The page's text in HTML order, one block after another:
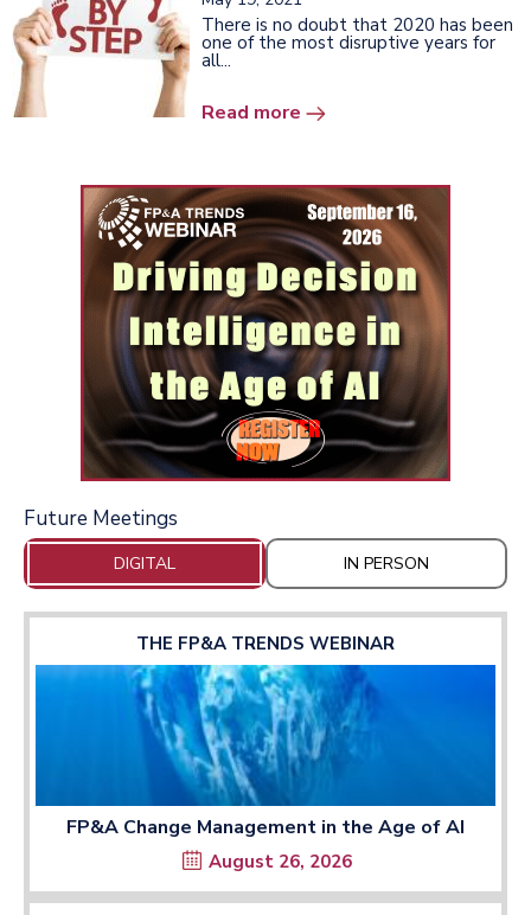
There is no doubt that 2020 has been
one of the most disruptive years for
all...
Read more
Future Meetings
DIGITAL IN PERSON
THE FP&A TRENDS WEBINAR
FP&A Change Management in the Age of AI
August 26, 2026